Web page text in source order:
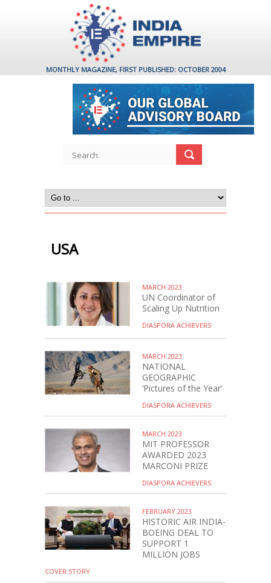
MONTHLY MAGAZINE, FIRST PUBLISHED: OCTOBER 2004
USA
MARCH 2023
UN Coordinator of
Scaling Up Nutrition
DIASPORA ACHIEVERS
MARCH 2023
NATIONAL
GEOGRAPHIC
‘Pictures of the Year’
DIASPORA ACHIEVERS
MARCH 2023
MIT PROFESSOR
AWARDED 2023
MARCONI PRIZE
DIASPORA ACHIEVERS
FEBRUARY 2023
HISTORIC AIR INDIA-
BOEING DEAL TO
SUPPORT 1
MILLION JOBS
COVER STORY